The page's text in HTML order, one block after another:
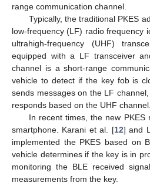
range communication channel.
Typically, the traditional PKES
low-frequency (LF) radio frequency
ultrahigh-frequency (UHF)
equipped with a LF transceiver
channel is a short-range
vehicle to detect if the key fob is
sends messages on the LF
responds based on the UHF channel.
In recent times, the new
smartphone. Karani et al. [12] and
implemented the PKES based on
vehicle determines if the key is in
monitoring the BLE received
measurements from the key.